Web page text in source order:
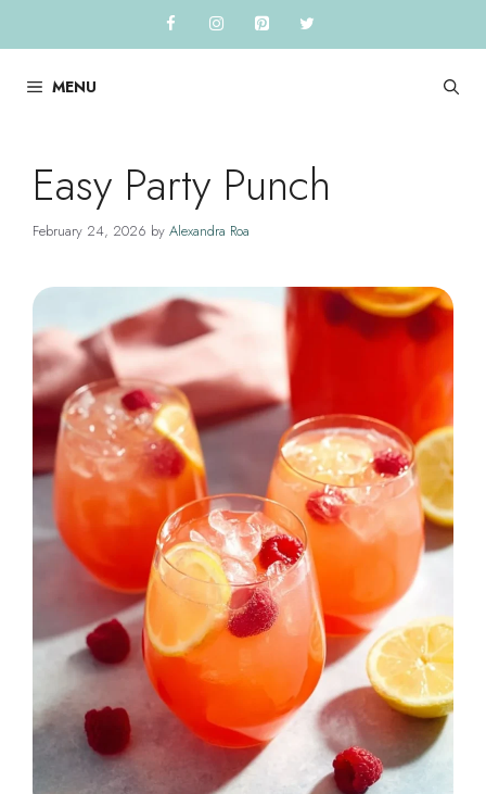
to
contentMENU
Easy Party Punch
February 24, 2026 by Alexandra Roa